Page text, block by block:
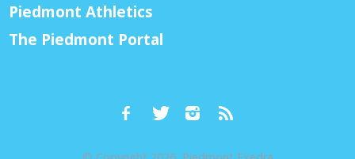
Piedmont Athletics
The Piedmont Portal